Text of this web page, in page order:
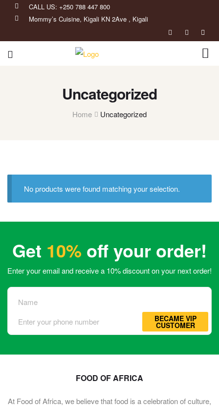
CALL US: +250 788 447 800
Mommy’s Cuisine, Kigali KN 2Ave , Kigali
Uncategorized
Home Uncategorized
No products were found matching your selection.
Get 10% off your order!
Enter your email and receive a 10% discount on your next order!
BECAME VIP
CUSTOMER
FOOD OF AFRICA
At Food of Africa, we believe that food is a celebration of culture,